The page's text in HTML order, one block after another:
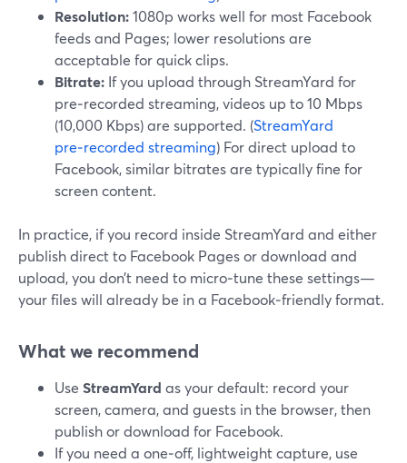
Resolution:1080p works well for most Facebook
feeds and Pages; lower resolutions are
acceptable for quick clips.
Bitrate: If you upload through StreamYard for
pre‑recorded streaming, videos up to 10 Mbps
(10,000 Kbps) are supported. (StreamYard
pre‑recorded streaming) For direct upload to
Facebook, similar bitrates are typically fine for
screen content.
In practice, if you record inside StreamYard and either
publish direct to Facebook Pages or download and
upload, you don’t need to micro‑tune these settings—
your files will already be in a Facebook‑friendly format.
What we recommend
Use StreamYard as your default: record your
screen, camera, and guests in the browser, then
publish or download for Facebook.
If you need a one‑off, lightweight capture, use